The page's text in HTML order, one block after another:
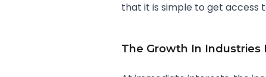
that it is simple to get access
The Growth In Industries